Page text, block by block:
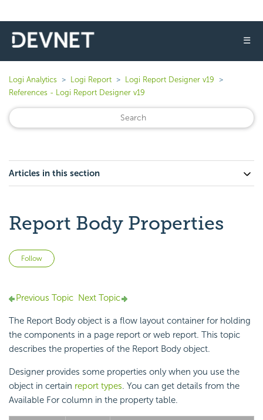
☰
Logi Analytics Logi Report
Logi Report Designer v19
References - Logi Report Designer v19
Articles in this section
Report Body Properties
Follow
Previous Topic Next Topic
The Report Body object is a flow layout container for holding
the components in a page report or web report. This topic
describes the properties of the Report Body object.
Designer provides some properties only when you use the
object in certain report types. You can get details from the
Available For column in the property table.